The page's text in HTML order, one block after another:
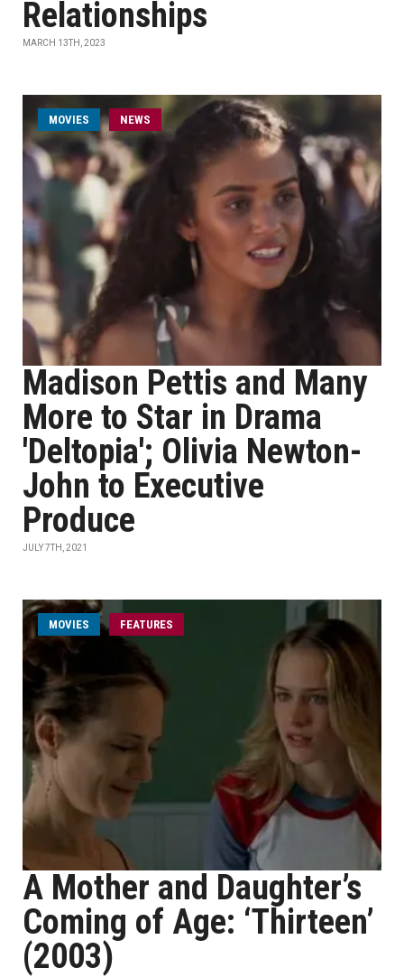
Relationships
MARCH 13TH, 2023
MOVIES NEWS
Madison Pettis and Many
More to Star in Drama
'Deltopia'; Olivia Newton-
John to Executive
Produce
JULY 7TH, 2021
MOVIES FEATURES
A Mother and Daughter’s
Coming of Age: ‘Thirteen’
(2003)